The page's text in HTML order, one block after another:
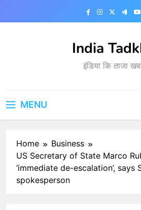
India
इंडिया कि ताजा
MENU
Home
Business
US Secretary of State Marco
‘immediate de-escalation’, says
spokesperson